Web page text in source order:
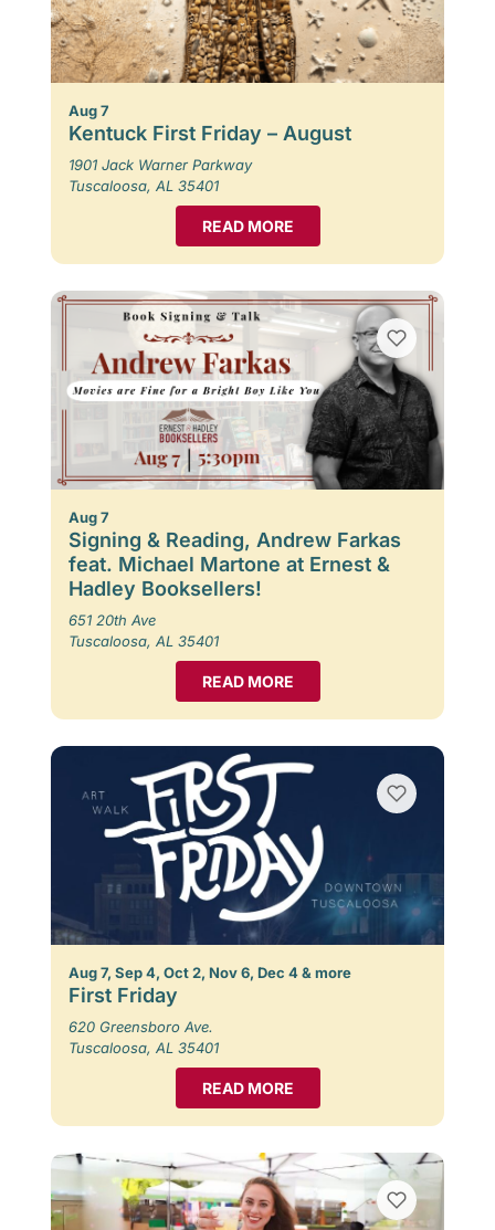
Aug 7
Kentuck First Friday – August
1901 Jack Warner Parkway
Tuscaloosa, AL 35401
READ MORE
Aug 7
Signing & Reading, Andrew Farkas
feat. Michael Martone at Ernest &
Hadley Booksellers!
651 20th Ave
Tuscaloosa, AL 35401
READ MORE
Aug 7, Sep 4, Oct 2, Nov 6, Dec 4 & more
First Friday
620 Greensboro Ave.
Tuscaloosa, AL 35401
READ MORE